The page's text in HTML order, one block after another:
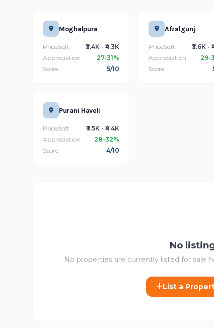
Moghalpura
Price/sqft
₹3.4K - ₹4.3K
Appreciation
27-31%
Score
5/10
Afzalgunj
Price/sqft
₹3.6K -
Appreciation
29-
Score
Purani Haveli
Price/sqft
₹3.5K - ₹4.4K
Appreciation
28-32%
Score
4/10
No
No properties are currently listed for sale
List a